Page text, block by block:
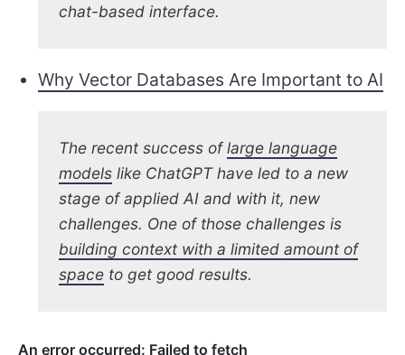
chat-based interface.
Why Vector Databases Are Important to AI
The recent success oflarge language
models like ChatGPT have led to a new
stage of applied AI and with it, new
challenges. One of those challenges is
building context with a limited amount of
space to get good results.